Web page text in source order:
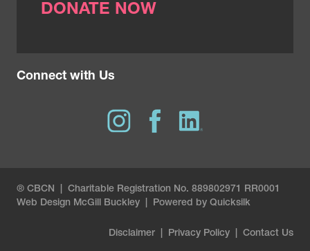
DONATE NOW
Connect with Us
® CBCN | Charitable Registration No. 889802971 RR0001
Web Design McGill Buckley Powered by Quicksilk
Disclaimer Privacy Policy Contact Us